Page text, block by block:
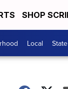
SHOP
Local State